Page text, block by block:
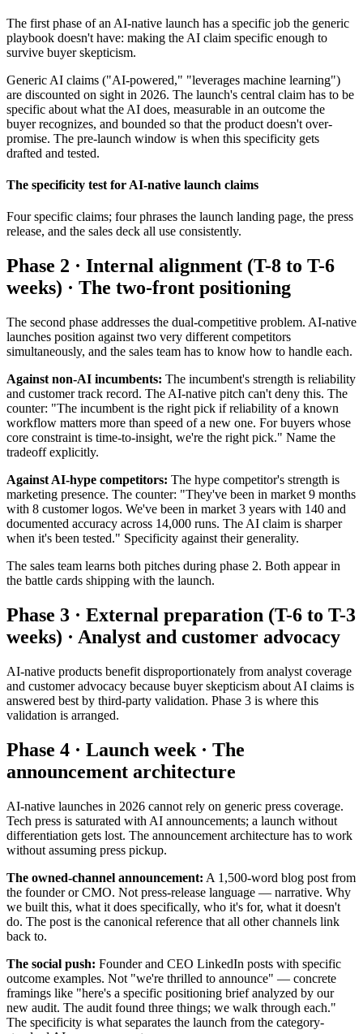
The first phase of an AI-native launch has a specific job the generic
playbook doesn't have: making the AI claim specific enough to
survive buyer skepticism.
Generic AI claims ("AI-powered," "leverages machine learning")
are discounted on sight in 2026. The launch's central claim has to be
specific about what the AI does, measurable in an outcome the
buyer recognizes, and bounded so that the product doesn't over-
promise. The pre-launch window is when this specificity gets
drafted and tested.
The specificity test for AI-native launch claims
Four specific claims; four phrases the launch landing page, the press
release, and the sales deck all use consistently.
Phase 2 · Internal alignment (T-8 to T-6
weeks) · The two-front positioning
The second phase addresses the dual-competitive problem. AI-native
launches position against two very different competitors
simultaneously, and the sales team has to know how to handle each.
Against non-AI incumbents: The incumbent's strength is reliability
and customer track record. The AI-native pitch can't deny this. The
counter: "The incumbent is the right pick if reliability of a known
workflow matters more than speed of a new one. For buyers whose
core constraint is time-to-insight, we're the right pick." Name the
tradeoff explicitly.
Against AI-hype competitors: The hype competitor's strength is
marketing presence. The counter: "They've been in market 9 months
with 8 customer logos. We've been in market 3 years with 140 and
documented accuracy across 14,000 runs. The AI claim is sharper
when it's been tested." Specificity against their generality.
The sales team learns both pitches during phase 2. Both appear in
the battle cards shipping with the launch.
Phase 3 · External preparation (T-6 to T-3
weeks) · Analyst and customer advocacy
AI-native products benefit disproportionately from analyst coverage
and customer advocacy because buyer skepticism about AI claims is
answered best by third-party validation. Phase 3 is where this
validation is arranged.
Phase 4 · Launch week · The
announcement architecture
AI-native launches in 2026 cannot rely on generic press coverage.
Tech press is saturated with AI announcements; a launch without
differentiation gets lost. The announcement architecture has to work
without assuming press pickup.
The owned-channel announcement: A 1,500-word blog post from
the founder or CMO. Not press-release language — narrative. Why
we built this, what it does specifically, who it's for, what it doesn't
do. The post is the canonical reference that all other channels link
back to.
The social push: Founder and CEO LinkedIn posts with specific
outcome examples. Not "we're thrilled to announce" — concrete
framings like "here's a specific positioning brief analyzed by our
new audit. The audit found three things; we walk through each."
The specificity is what separates the launch from the category-